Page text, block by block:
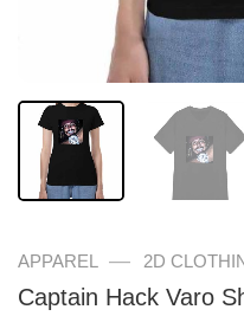
APPAREL — 2D
Captain Hack Varo